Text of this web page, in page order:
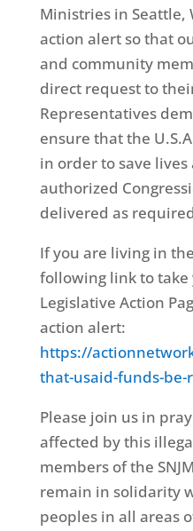
Ministries in Seattle,
action alert so that
and community
direct request to
Representatives
ensure that the
in order to save
authorized
delivered as
If you are living in
following link to take
Legislative Action
action alert:
https://
that-usaid-funds-be-
Please join us in
affected by this
members of the
remain in solidarity
peoples in all areas